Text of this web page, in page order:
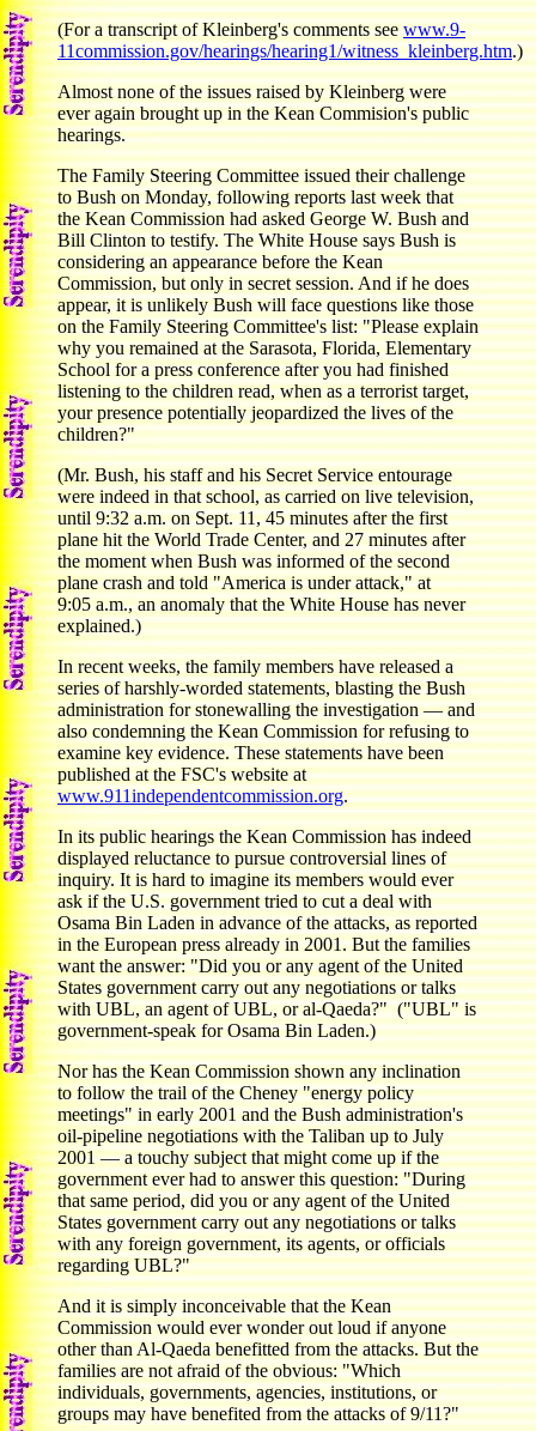
(For a transcript of Kleinberg's comments seewww.9-
11commission.gov/hearings/hearing1/witness_kleinberg.htm.)
Almost none of the issues raised by Kleinberg were
ever again brought up in the Kean Commision's public
hearings.
The Family Steering Committee issued their challenge
to Bush on Monday, following reports last week that
the Kean Commission had asked George W. Bush and
Bill Clinton to testify. The White House says Bush is
considering an appearance before the Kean
Commission, but only in secret session. And if he does
appear, it is unlikely Bush will face questions like those
on the Family Steering Committee's list: "Please explain
why you remained at the Sarasota, Florida, Elementary
School for a press conference after you had finished
listening to the children read, when as a terrorist target,
your presence potentially jeopardized the lives of the
children?"
(Mr. Bush, his staff and his Secret Service entourage
were indeed in that school, as carried on live television,
until 9:32 a.m. on Sept. 11, 45 minutes after the first
plane hit the World Trade Center, and 27 minutes after
the moment when Bush was informed of the second
plane crash and told "America is under attack," at
9:05 a.m., an anomaly that the White House has never
explained.)
In recent weeks, the family members have released a
series of harshly-worded statements, blasting the Bush
administration for stonewalling the investigation — and
also condemning the Kean Commission for refusing to
examine key evidence. These statements have been
published at the FSC's website at
www.911independentcommission.org.
In its public hearings the Kean Commission has indeed
displayed reluctance to pursue controversial lines of
inquiry. It is hard to imagine its members would ever
ask if the U.S. government tried to cut a deal with
Osama Bin Laden in advance of the attacks, as reported
in the European press already in 2001. But the families
want the answer: "Did you or any agent of the United
States government carry out any negotiations or talks
with UBL, an agent of UBL, or al-Qaeda?" ("UBL" is
government-speak for Osama Bin Laden.)
Nor has the Kean Commission shown any inclination
to follow the trail of the Cheney "energy policy
meetings" in early 2001 and the Bush administration's
oil-pipeline negotiations with the Taliban up to July
2001 — a touchy subject that might come up if the
government ever had to answer this question: "During
that same period, did you or any agent of the United
States government carry out any negotiations or talks
with any foreign government, its agents, or officials
regarding UBL?"
And it is simply inconceivable that the Kean
Commission would ever wonder out loud if anyone
other than Al-Qaeda benefitted from the attacks. But the
families are not afraid of the obvious: "Which
individuals, governments, agencies, institutions, or
groups may have benefited from the attacks of 9/11?"